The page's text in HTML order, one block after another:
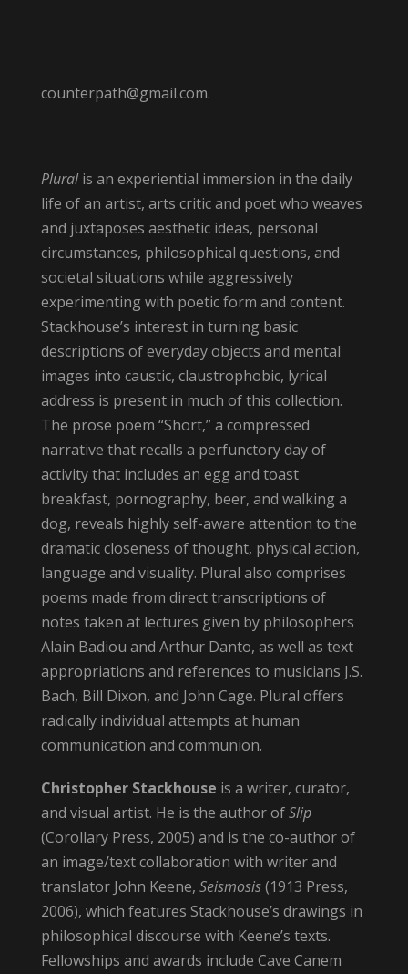
counterpath@gmail.com.
Pluralis an experiential immersion in the daily
life of an artist, arts critic and poet who weaves
and juxtaposes aesthetic ideas, personal
circumstances, philosophical questions, and
societal situations while aggressively
experimenting with poetic form and content.
Stackhouse’s interest in turning basic
descriptions of everyday objects and mental
images into caustic, claustrophobic, lyrical
address is present in much of this collection.
The prose poem “Short,” a compressed
narrative that recalls a perfunctory day of
activity that includes an egg and toast
breakfast, pornography, beer, and walking a
dog, reveals highly self-aware attention to the
dramatic closeness of thought, physical action,
language and visuality. Plural also comprises
poems made from direct transcriptions of
notes taken at lectures given by philosophers
Alain Badiou and Arthur Danto, as well as text
appropriations and references to musicians J.S.
Bach, Bill Dixon, and John Cage. Plural offers
radically individual attempts at human
communication and communion.
Christopher Stackhouse is a writer, curator,
and visual artist. He is the author ofSlip
(Corollary Press, 2005) and is the co-author of
an image/text collaboration with writer and
translator John Keene, Seismosis(1913 Press,
2006), which features Stackhouse’s drawings in
philosophical discourse with Keene’s texts.
Fellowships and awards include Cave Canem